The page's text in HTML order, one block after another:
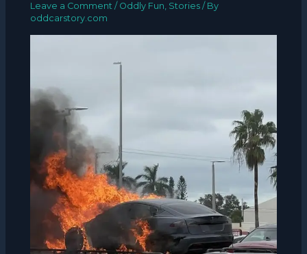
Leave a Comment / Oddly Fun, Stories / By
oddcarstory.com